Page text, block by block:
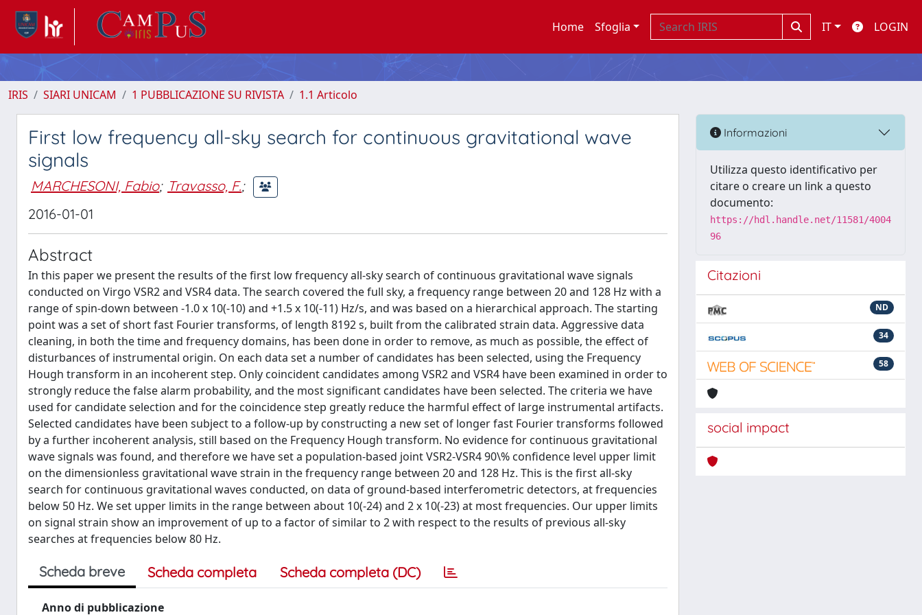
Home Sfoglia IT LOGIN
IRIS SIARI UNICAM 1 PUBBLICAZIONE SU RIVISTA 1.1 Articolo
First low frequency all-sky search for continuous gravitational wave
signals
MARCHESONI, Fabio; Travasso, F.;
2016-01-01
Abstract
In this paper we present the results of the first low frequency all-sky search of continuous gravitational wave signals
conducted on Virgo VSR2 and VSR4 data. The search covered the full sky, a frequency range between 20 and 128 Hz with a
range of spin-down between -1.0 x 10(-10) and +1.5 x 10(-11) Hz/s, and was based on a hierarchical approach. The starting
point was a set of short fast Fourier transforms, of length 8192 s, built from the calibrated strain data. Aggressive data
cleaning, in both the time and frequency domains, has been done in order to remove, as much as possible, the effect of
disturbances of instrumental origin. On each data set a number of candidates has been selected, using the Frequency
Hough transform in an incoherent step. Only coincident candidates among VSR2 and VSR4 have been examined in order to
strongly reduce the false alarm probability, and the most significant candidates have been selected. The criteria we have
used for candidate selection and for the coincidence step greatly reduce the harmful effect of large instrumental artifacts.
Selected candidates have been subject to a follow-up by constructing a new set of longer fast Fourier transforms followed
by a further incoherent analysis, still based on the Frequency Hough transform. No evidence for continuous gravitational
wave signals was found, and therefore we have set a population-based joint VSR2-VSR4 90\% confidence level upper limit
on the dimensionless gravitational wave strain in the frequency range between 20 and 128 Hz. This is the first all-sky
search for continuous gravitational waves conducted, on data of ground-based interferometric detectors, at frequencies
below 50 Hz. We set upper limits in the range between about 10(-24) and 2 x 10(-23) at most frequencies. Our upper limits
on signal strain show an improvement of up to a factor of similar to 2 with respect to the results of previous all-sky
searches at frequencies below 80 Hz.
Scheda breve Scheda completa Scheda completa (DC)
Anno di pubblicazione
Informazioni
Utilizza questo identificativo per
citare o creare un link a questo
documento:
https://hdl.handle.net/11581/4004
96
Citazioni
ND
34
58
social impact